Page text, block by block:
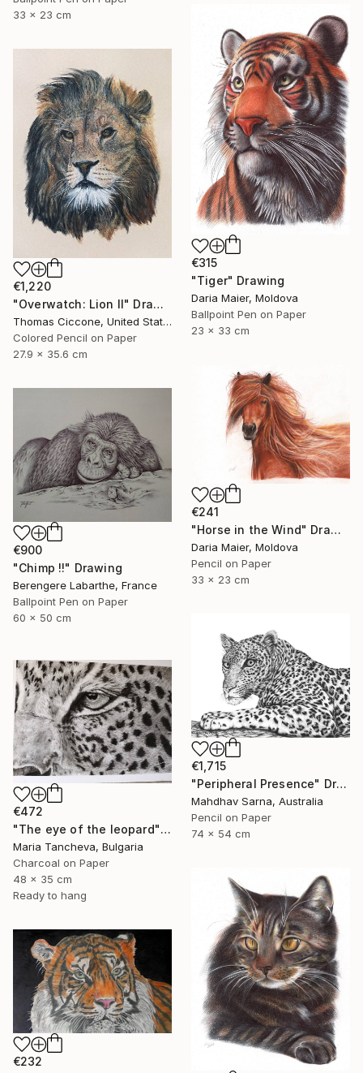
33 x 23 cm
€315
"Tiger" Drawing
Daria Maier, Moldova
Ballpoint Pen on Paper
23 x 33 cm
€1,220
"Overwatch: Lion II" Drawing
Thomas Ciccone, United States
Colored Pencil on Paper
27.9 x 35.6 cm
€241
"Horse in the Wind" Drawing
Daria Maier, Moldova
Pencil on Paper
33 x 23 cm
€900
"Chimp !!" Drawing
Berengere Labarthe, France
Ballpoint Pen on Paper
60 x 50 cm
€1,715
"Peripheral Presence" Drawing
Mahdhav Sarna, Australia
Pencil on Paper
74 x 54 cm
€472
"The eye of the leopard" Drawing
Maria Tancheva, Bulgaria
Charcoal on Paper
48 x 35 cm
Ready to hang
€232